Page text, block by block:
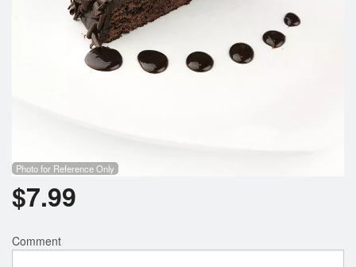
Photo for Reference Only
$7.99
Comment